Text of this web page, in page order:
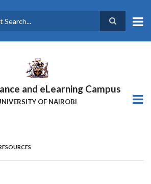
and eLearning Campus
OF NAIROBI